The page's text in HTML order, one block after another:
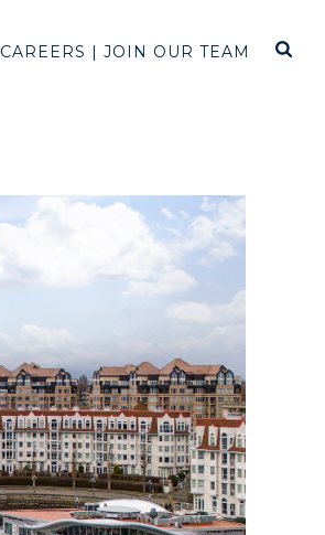
CAREERS | JOIN OUR TEAM